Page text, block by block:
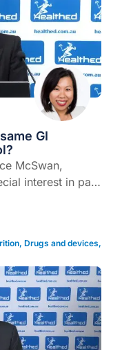
GI
McSwan,
interest in pain
of ibuprofen in
tolerability (6
, Drugs and devices,